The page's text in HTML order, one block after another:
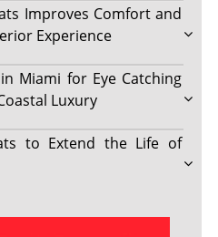
Improves Comfort and
Experience
Miami for Eye Catching
Luxury
to Extend the Life of